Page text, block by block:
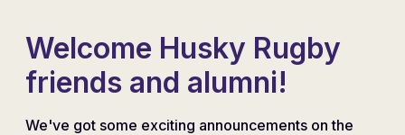
Welcome Husky Rugby
friends and alumni!
We've got some exciting announcements on the